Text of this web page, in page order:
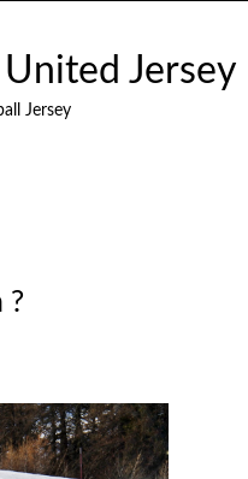
Jersey
Jersey
?